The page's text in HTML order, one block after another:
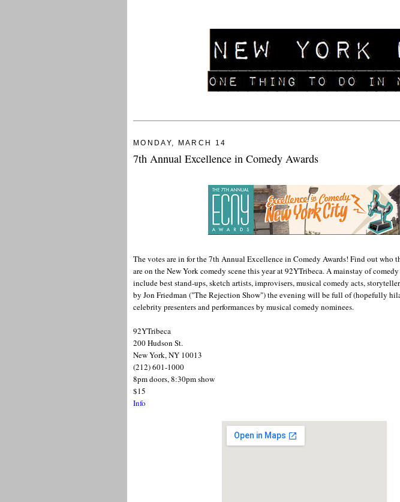
MONDAY, MARCH 14
7th Annual Excellence in Comedy Awards
The votes are in for the 7th Annual Excellence in Comedy Awards! Find out who
are on the New York comedy scene this year at 92YTribeca. A mainstay of
include best stand-ups, sketch artists, improvisers, musical comedy acts,
by Jon Friedman ("The Rejection Show") the evening will be full of (hopefully
celebrity presenters and performances by musical comedy nominees.
92YTribeca
200 Hudson St.
New York, NY 10013
(212) 601-1000
8pm doors, 8:30pm show
$15
Info